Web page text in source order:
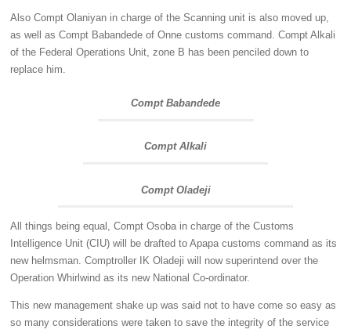
Also Compt Olaniyan in charge of the Scanning unit is also moved up,
as well as Compt Babandede of Onne customs command. Compt Alkali
of the Federal Operations Unit, zone B has been penciled down to
replace him.
Compt Babandede
Compt Alkali
Compt Oladeji
All things being equal, Compt Osoba in charge of the Customs
Intelligence Unit (CIU) will be drafted to Apapa customs command as its
new helmsman. Comptroller IK Oladeji will now superintend over the
Operation Whirlwind as its new National Co-ordinator.
This new management shake up was said not to have come so easy as
so many considerations were taken to save the integrity of the service